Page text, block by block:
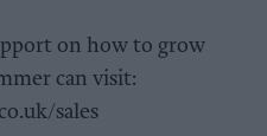
on how to grow
can visit:
sales